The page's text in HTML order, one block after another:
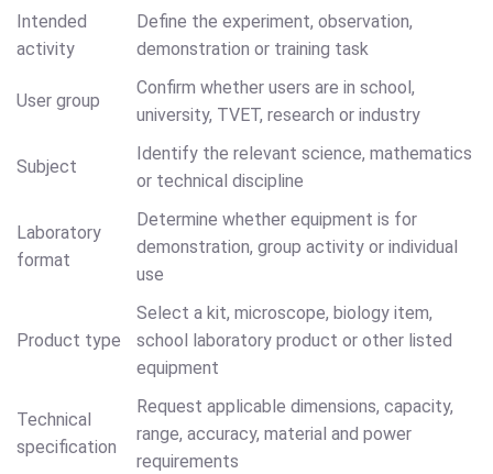
Intended
activity
Define the experiment, observation,
demonstration or training task
User group
Confirm whether users are in school,
university, TVET, research or industry
Subject
Identify the relevant science, mathematics
or technical discipline
Laboratory
format
Determine whether equipment is for
demonstration, group activity or individual
use
Product type
Select a kit, microscope, biology item,
school laboratory product or other listed
equipment
Technical
specification
Request applicable dimensions, capacity,
range, accuracy, material and power
requirements